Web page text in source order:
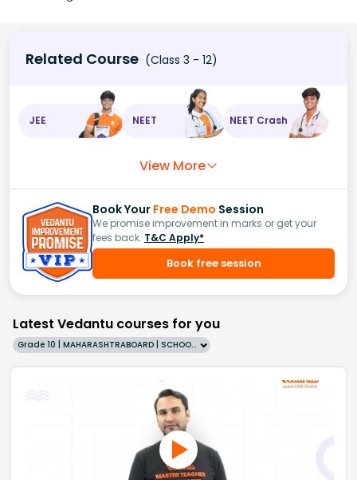
Related Course (Class 3 - 12)
JEE NEET NEET Crash
View More
Book Your Free Demo Session
We promise improvement in marks or get your
fees back. T&C Apply*
Book free session
Latest Vedantu courses for you
Grade 10 | MAHARASHTRABOARD | SCHOOL | English